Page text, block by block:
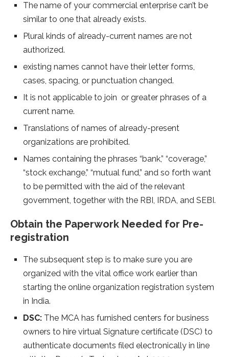
The name of your commercial enterprise can’t be
similar to one that already exists.
Plural kinds of already-current names are not
authorized.
existing names cannot have their letter forms,
cases, spacing, or punctuation changed.
It is not applicable to join or greater phrases of a
current name.
Translations of names of already-present
organizations are prohibited.
Names containing the phrases “bank,” “coverage,”
“stock exchange,” “mutual fund,” and so forth want
to be permitted with the aid of the relevant
government, together with the RBI, IRDA, and SEBI.
Obtain the Paperwork Needed for Pre-
registration
The subsequent step is to make sure you are
organized with the vital office work earlier than
starting the online organization registration system
in India.
DSC: The MCA has furnished centers for business
owners to hire virtual Signature certificate (DSC) to
authenticate documents filed electronically in line